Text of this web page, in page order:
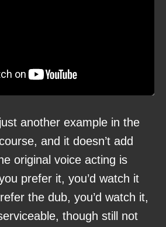
another example in the
and it doesn’t add
original voice acting is
prefer it, you’d watch it
the dub, you’d watch it,
though still not